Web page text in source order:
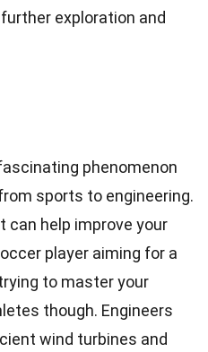
exploration and
phenomenon
sports to engineering.
help improve your
player aiming for a
to master your
though. Engineers
wind turbines and